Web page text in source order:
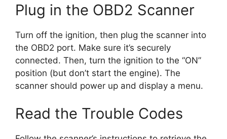
Plug in the OBD2 Scanner
Turn off the ignition, then plug the scanner into
the OBD2 port. Make sure it’s securely
connected. Then, turn the ignition to the “ON”
position (but don’t start the engine). The
scanner should power up and display a menu.
Read the Trouble Codes